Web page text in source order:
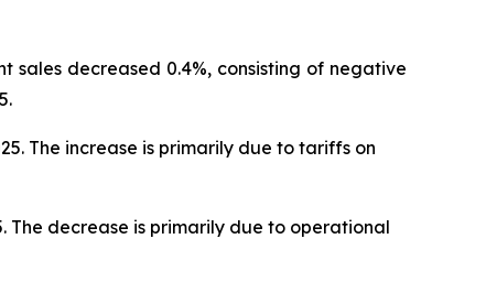
sales decreased 0.4%, consisting of negative
The increase is primarily due to tariffs on
The decrease is primarily due to operational